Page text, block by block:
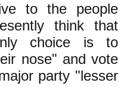
to the people
think that
choice is to
nose" and vote
party "lesser